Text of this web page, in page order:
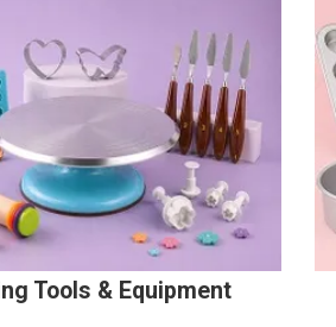
Tools & Equipment